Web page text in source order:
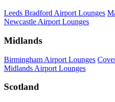
Leeds Bradford Airport Lounges
Newcastle Airport Lounges
Midlands
Birmingham Airport Lounges
Midlands Airport Lounges
Scotland